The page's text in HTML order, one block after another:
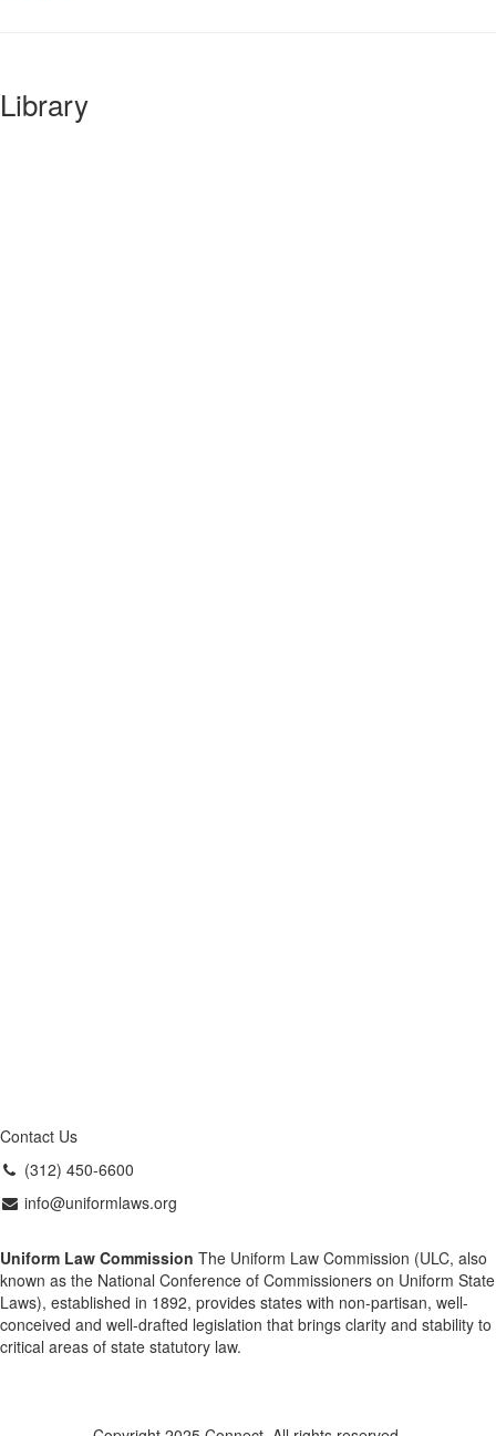
Library
Contact Us
(312) 450-6600
info@uniformlaws.org
Uniform Law Commission The Uniform Law Commission (ULC, also
known as the National Conference of Commissioners on Uniform State
Laws), established in 1892, provides states with non-partisan, well-
conceived and well-drafted legislation that brings clarity and stability to
critical areas of state statutory law.